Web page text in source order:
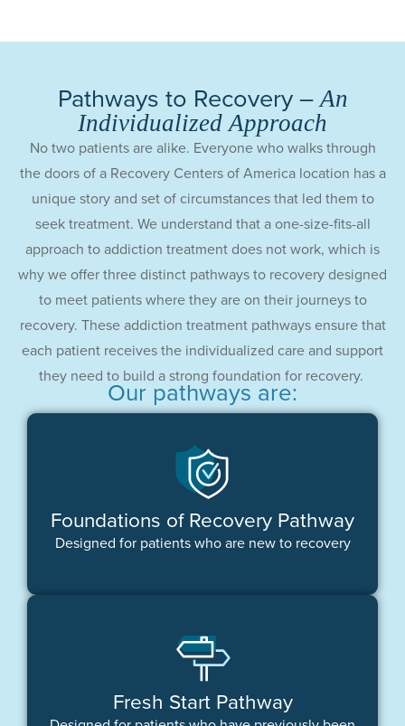
Pathways to Recovery –An
Individualized Approach
No two patients are alike. Everyone who walks through
the doors of a Recovery Centers of America location has a
unique story and set of circumstances that led them to
seek treatment. We understand that a one-size-fits-all
approach to addiction treatment does not work, which is
why we offer three distinct pathways to recovery designed
to meet patients where they are on their journeys to
recovery. These addiction treatment pathways ensure that
each patient receives the individualized care and support
they need to build a strong foundation for recovery.
Our pathways are:
Foundations of Recovery Pathway
Designed for patients who are new to recovery
Fresh Start Pathway